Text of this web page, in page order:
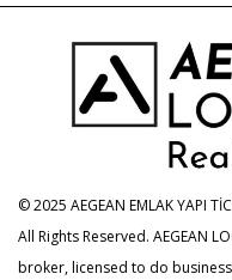
© 2025 AEGEAN EMLAK YAPI
All Rights Reserved. AEGEAN
broker, licensed to do